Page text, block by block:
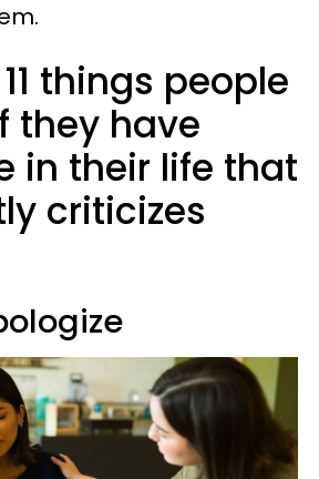
things people
they have
in their life that
criticizes